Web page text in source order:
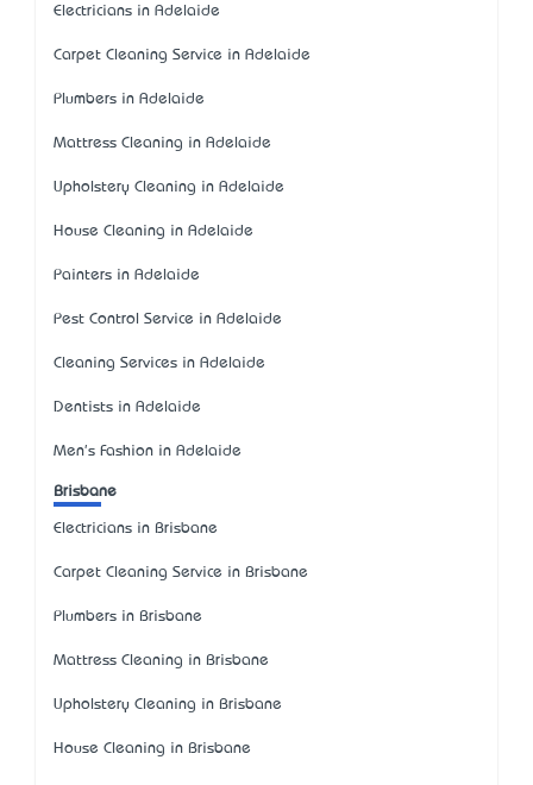
Electricians in Adelaide
Carpet Cleaning Service in Adelaide
Plumbers in Adelaide
Mattress Cleaning in Adelaide
Upholstery Cleaning in Adelaide
House Cleaning in Adelaide
Painters in Adelaide
Pest Control Service in Adelaide
Cleaning Services in Adelaide
Dentists in Adelaide
Men's Fashion in Adelaide
Brisbane
Electricians in Brisbane
Carpet Cleaning Service in Brisbane
Plumbers in Brisbane
Mattress Cleaning in Brisbane
Upholstery Cleaning in Brisbane
House Cleaning in Brisbane